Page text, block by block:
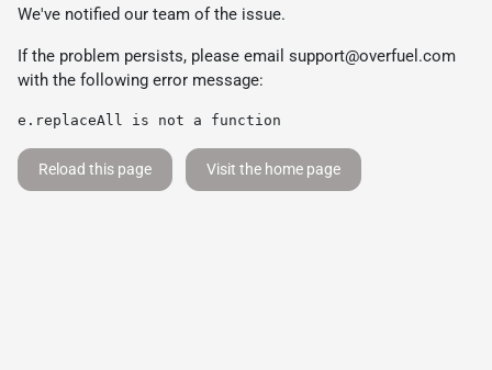
We've notified our team of the issue.
If the problem persists, please email support@overfuel.com
with the following error message:
e.replaceAll is not a function
Reload this page Visit the home page